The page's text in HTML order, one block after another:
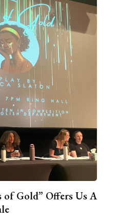
of Gold” Offers Us A